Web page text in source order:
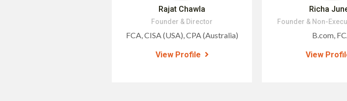
Rajat Chawla
Founder & Director
FCA, CISA (USA), CPA (Australia)
View Profile
Richa
Founder & Non-
B.com,
View